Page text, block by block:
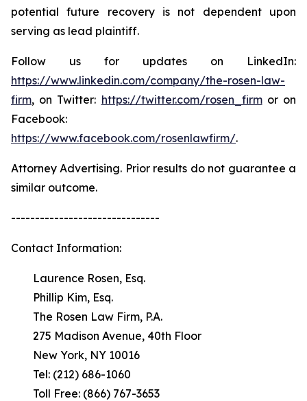
potential future recovery is not dependent upon
serving as lead plaintiff.
Follow us for updates on LinkedIn:
https://www.linkedin.com/company/the-rosen-law-
firm, on Twitter: https://twitter.com/rosen_firmor on
Facebook:
https://www.facebook.com/rosenlawfirm/.
Attorney Advertising. Prior results do not guarantee a
similar outcome.
-------------------------------
Contact Information:
Laurence Rosen, Esq.
Phillip Kim, Esq.
The Rosen Law Firm, P.A.
275 Madison Avenue, 40th Floor
New York, NY 10016
Tel: (212) 686-1060
Toll Free: (866) 767-3653